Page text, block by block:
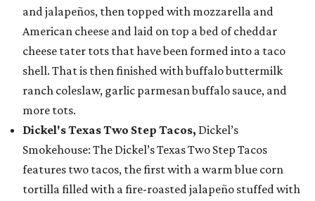
and jalapeños, then topped with mozzarella and
American cheese and laid on top a bed of cheddar
cheese tater tots that have been formed into a taco
shell. That is then finished with buffalo buttermilk
ranch coleslaw, garlic parmesan buffalo sauce, and
more tots.
Dickel's Texas Two Step Tacos, Dickel’s
Smokehouse: The Dickel’s Texas Two Step Tacos
features two tacos, the first with a warm blue corn
tortilla filled with a fire-roasted jalapeño stuffed with